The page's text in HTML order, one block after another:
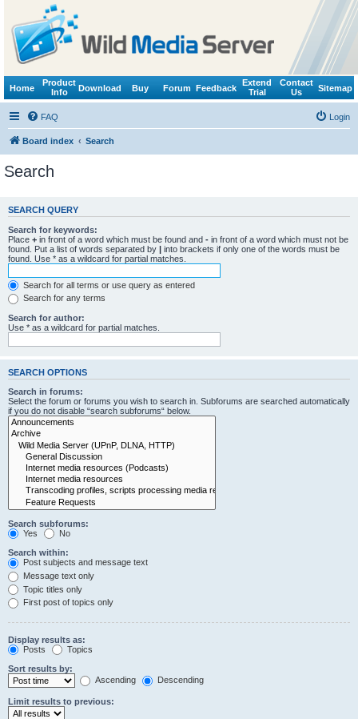
Home
Product
Info
Download Buy Forum Feedback
Extend
Trial
Contact
Us
Sitemap
FAQ Login
Board index Search
Search
SEARCH QUERY
Search for keywords:
Place + in front of a word which must be found and - in front of a word which must not be
found. Put a list of words separated by | into brackets if only one of the words must be
found. Use * as a wildcard for partial matches.
Search for all terms or use query as entered
Search for any terms
Search for author:
Use * as a wildcard for partial matches.
SEARCH OPTIONS
Search in forums:
Select the forum or forums you wish to search in. Subforums are searched automatically
if you do not disable “search subforums“ below.
Search subforums:
Yes
No
Search within:
Post subjects and message text
Message text only
Topic titles only
First post of topics only
Display results as:
Posts
Topics
Sort results by:
Ascending
Descending
Limit results to previous: